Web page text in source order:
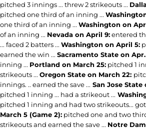
pitched 3 innings ... threw 2 strikeouts ...
pitched one third of an inning ...
one third of an inning ... Washington on
of an inning ... Nevada on April 9:entered
... faced 2 batters ... Washington on April 5:
earned the win ... Sacramento State on Apr.
inning ... Portland on March 25: pitched 1
strikeouts ... Oregon State on March 22:
innings. .. earned the save ... San Jose State
pitched 1 inning ... had a strikeout ...
pitched 1 inning and had two strikeouts... got
March 5 (Game 2): pitched one and two
strikeouts and earned the save ... Notre